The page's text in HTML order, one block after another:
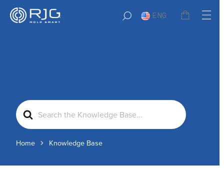
ENG
Search
For
Home Knowledge Base